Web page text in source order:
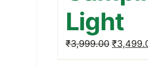
Light
₹3,999.00 Original
price
₹